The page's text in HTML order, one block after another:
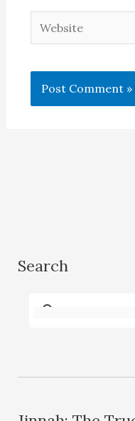
Website
Search